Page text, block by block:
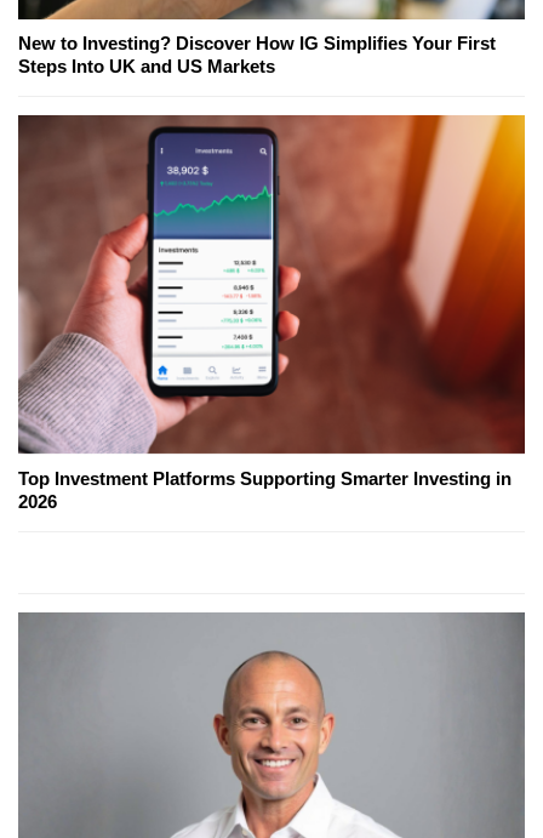
New to Investing? Discover How IG Simplifies Your First
Steps Into UK and US Markets
Top Investment Platforms Supporting Smarter Investing in
2026